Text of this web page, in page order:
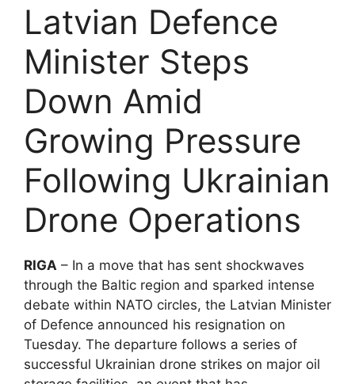
Latvian Defence
Minister Steps
Down Amid
Growing Pressure
Following Ukrainian
Drone Operations
RIGA – In a move that has sent shockwaves
through the Baltic region and sparked intense
debate within NATO circles, the Latvian Minister
of Defence announced his resignation on
Tuesday. The departure follows a series of
successful Ukrainian drone strikes on major oil